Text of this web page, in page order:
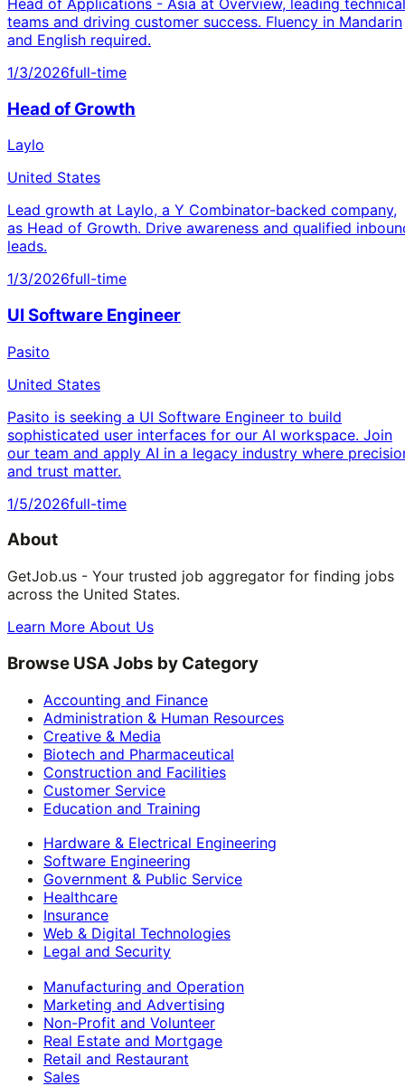
teams and driving customer success. Fluency in Mandarin
and English required.
1/3/2026full-time
Head of Growth
Laylo
United States
Lead growth at Laylo, a Y Combinator-backed company,
as Head of Growth. Drive awareness and qualified
leads.
1/3/2026full-time
UI Software Engineer
Pasito
United States
Pasito is seeking a UI Software Engineer to build
sophisticated user interfaces for our AI workspace. Join
our team and apply AI in a legacy industry where
and trust matter.
1/5/2026full-time
About
GetJob.us - Your trusted job aggregator for finding jobs
across the United States.
Learn More About Us
Browse USA Jobs by Category
Accounting and Finance
Administration & Human Resources
Creative & Media
Biotech and Pharmaceutical
Construction and Facilities
Customer Service
Education and Training
Hardware & Electrical Engineering
Software Engineering
Government & Public Service
Healthcare
Insurance
Web & Digital Technologies
Legal and Security
Manufacturing and Operation
Marketing and Advertising
Non-Profit and Volunteer
Real Estate and Mortgage
Retail and Restaurant
Sales